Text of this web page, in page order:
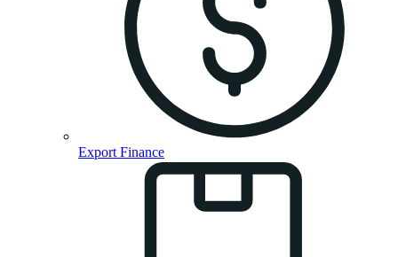
Export Finance